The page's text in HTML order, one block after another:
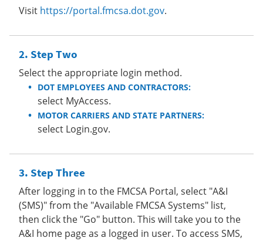
Visit https://portal.fmcsa.dot.gov.
Step Two
Select the appropriate login method.
DOT EMPLOYEES AND CONTRACTORS:
select MyAccess.
MOTOR CARRIERS AND STATE PARTNERS:
select Login.gov.
Step Three
After logging in to the FMCSA Portal, select "A&I
(SMS)" from the "Available FMCSA Systems" list,
then click the "Go" button. This will take you to the
A&I home page as a logged in user. To access SMS,